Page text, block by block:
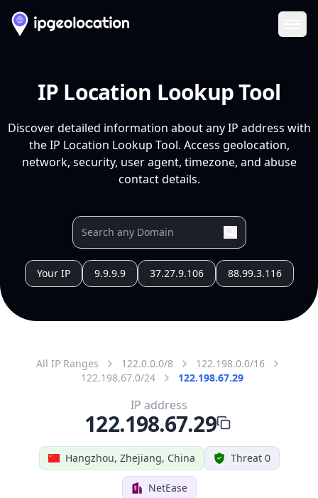
IP Location Lookup Tool
Discover detailed information about any IP address with
the IP Location Lookup Tool. Access geolocation,
network, security, user agent, timezone, and abuse
contact details.
Your IP 9.9.9.9 37.27.9.106 88.99.3.116
All IP Ranges 122.0.0.0/8
122.198.0.0/16
122.198.67.0/24
122.198.67.29
Hangzhou, Zhejiang, China Threat 0
NetEase
IP address
122.198.67.29